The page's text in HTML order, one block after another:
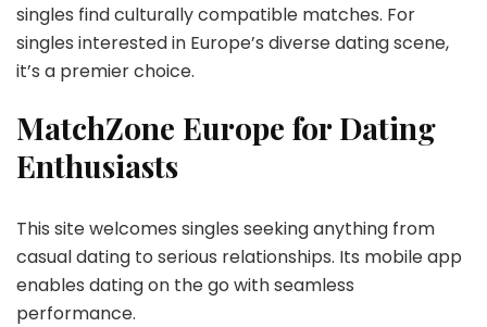
singles find culturally compatible matches. For
singles interested in Europe’s diverse dating scene,
it’s a premier choice.
MatchZone Europe for Dating
Enthusiasts
This site welcomes singles seeking anything from
casual dating to serious relationships. Its mobile app
enables dating on the go with seamless
performance.